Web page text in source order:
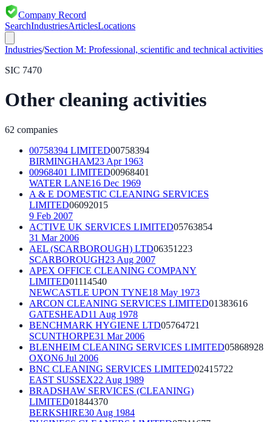
Company Record
SearchIndustriesArticlesLocations
Industries/Section M: Professional, scientific and technical activities
SIC 7470
Other cleaning activities
62 companies
00758394 LIMITED00758394
BIRMINGHAM23 Apr 1963
00968401 LIMITED00968401
WATER LANE16 Dec 1969
A & E DOMESTIC CLEANING SERVICES
LIMITED06092015
9 Feb 2007
ACTIVE UK SERVICES LIMITED05763854
31 Mar 2006
AEL (SCARBOROUGH) LTD06351223
SCARBOROUGH23 Aug 2007
APEX OFFICE CLEANING COMPANY
LIMITED01114540
NEWCASTLE UPON TYNE18 May 1973
ARCON CLEANING SERVICES LIMITED01383616
GATESHEAD11 Aug 1978
BENCHMARK HYGIENE LTD05764721
SCUNTHORPE31 Mar 2006
BLENHEIM CLEANING SERVICES LIMITED05868928
OXON6 Jul 2006
BNC CLEANING SERVICES LIMITED02415722
EAST SUSSEX22 Aug 1989
BRADSHAW SERVICES (CLEANING)
LIMITED01844370
BERKSHIRE30 Aug 1984